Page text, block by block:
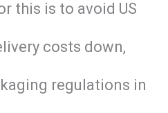
this is to avoid US
costs down,
regulations in